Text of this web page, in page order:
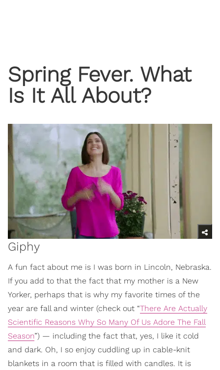
Spring Fever. What
Is It All About?
Giphy
A fun fact about me is I was born in Lincoln, Nebraska.
If you add to that the fact that my mother is a New
Yorker, perhaps that is why my favorite times of the
year are fall and winter (check out “There Are Actually
Scientific Reasons Why So Many Of Us Adore The Fall
Season”) — including the fact that, yes, I like it cold
and dark. Oh, I so enjoy cuddling up in cable-knit
blankets in a room that is filled with candles. It is